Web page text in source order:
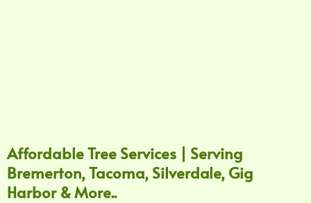
Affordable Tree Services | Serving
Bremerton, Tacoma, Silverdale, Gig
Harbor & More..